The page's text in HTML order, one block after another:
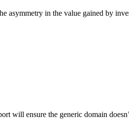
asymmetry in the value gained by
will ensure the generic domain